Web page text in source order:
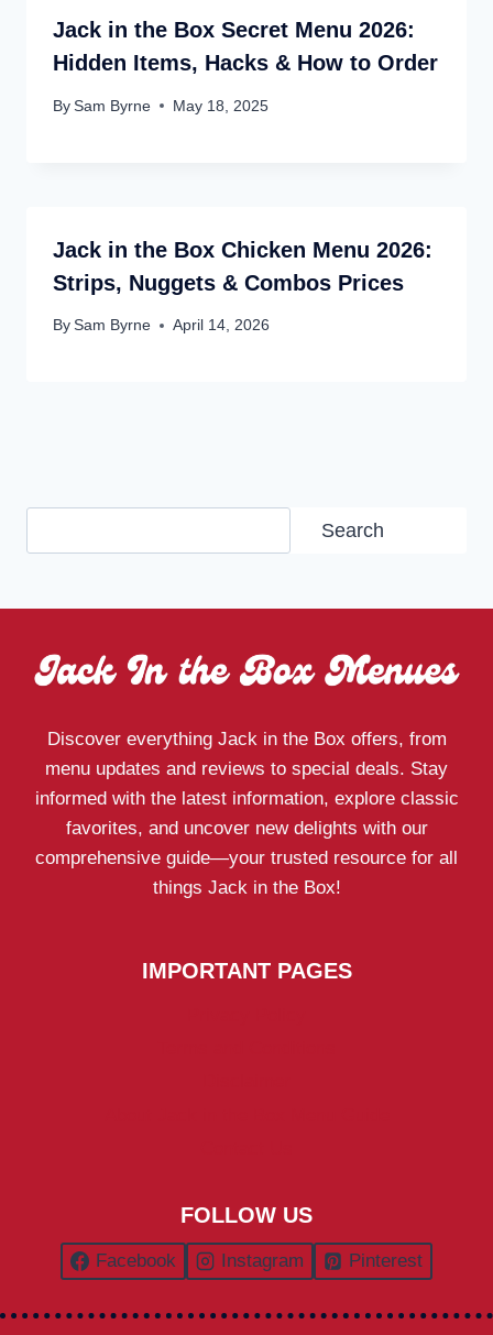
Jack in the Box Secret Menu 2026:
Hidden Items, Hacks & How to Order
By Sam Byrne May 18, 2025
Jack in the Box Chicken Menu 2026:
Strips, Nuggets & Combos Prices
By Sam Byrne April 14, 2026
Search
Discover everything Jack in the Box offers, from
menu updates and reviews to special deals. Stay
informed with the latest information, explore classic
favorites, and uncover new delights with our
comprehensive guide—your trusted resource for all
things Jack in the Box!
IMPORTANT PAGES
FOLLOW US
Facebook Instagram Pinterest